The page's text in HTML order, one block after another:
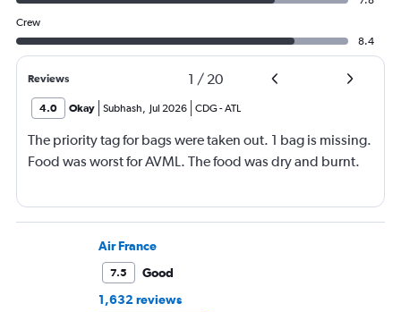
Crew
8.4
Reviews 1 / 20
4.0 Okay Subhash, Jul 2026 CDG-ATL
The priority tag for bags were taken out. 1 bag is missing.
Food was worst for AVML. The food was dry and burnt.
Air France
7.5
Good
1,632 reviews